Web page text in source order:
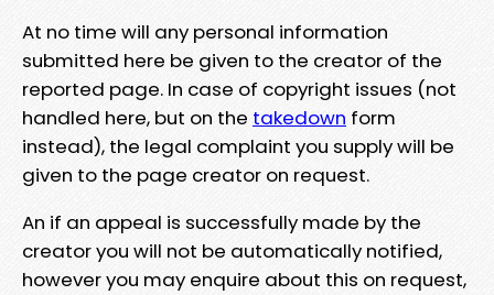
At no time will any personal information
submitted here be given to the creator of the
reported page. In case of copyright issues (not
handled here, but on the takedown form
instead), the legal complaint you supply will be
given to the page creator on request.
An if an appeal is successfully made by the
creator you will not be automatically notified,
however you may enquire about this on request,